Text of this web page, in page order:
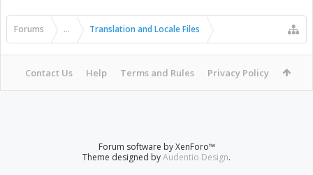
Forums ... Translation and Locale Files
Contact Us Help Terms and Rules Privacy Policy
Forum software by XenForo™
Theme designed byAudentio Design.